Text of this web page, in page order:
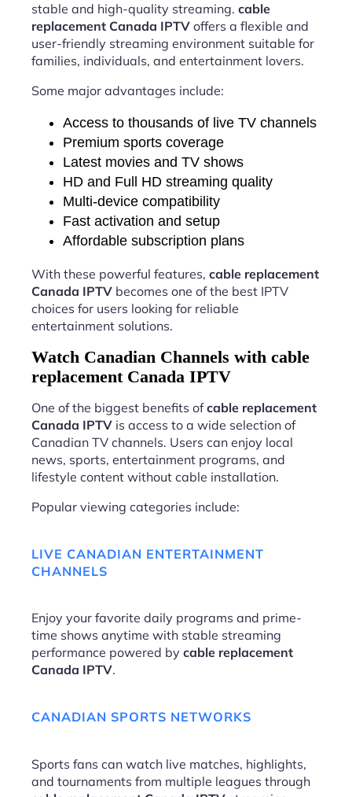
stable and high-quality streaming. cable
replacement Canada IPTV offers a flexible and
user-friendly streaming environment suitable for
families, individuals, and entertainment lovers.
Some major advantages include:
Access to thousands of live TV channels
Premium sports coverage
Latest movies and TV shows
HD and Full HD streaming quality
Multi-device compatibility
Fast activation and setup
Affordable subscription plans
With these powerful features, cable replacement
Canada IPTV becomes one of the best IPTV
choices for users looking for reliable
entertainment solutions.
Watch Canadian Channels with cable
replacement Canada IPTV
One of the biggest benefits ofcable replacement
Canada IPTV is access to a wide selection of
Canadian TV channels. Users can enjoy local
news, sports, entertainment programs, and
lifestyle content without cable installation.
Popular viewing categories include:
LIVE CANADIAN ENTERTAINMENT
CHANNELS
Enjoy your favorite daily programs and prime-
time shows anytime with stable streaming
performance powered by cable replacement
Canada IPTV.
CANADIAN SPORTS NETWORKS
Sports fans can watch live matches, highlights,
and tournaments from multiple leagues through